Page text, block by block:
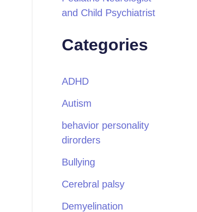
and Child Psychiatrist
Categories
ADHD
Autism
behavior personality
dirorders
Bullying
Cerebral palsy
Demyelination